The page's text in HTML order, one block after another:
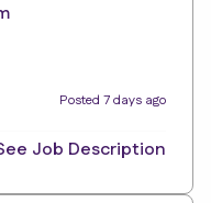
Posted 7 days ago
Job Description